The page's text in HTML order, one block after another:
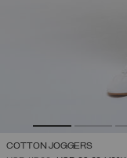
COTTON JOGGERS